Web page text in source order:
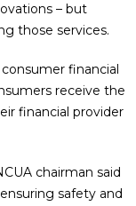
– but
those services.
financial
receive the
financial provider
chairman said
safety and